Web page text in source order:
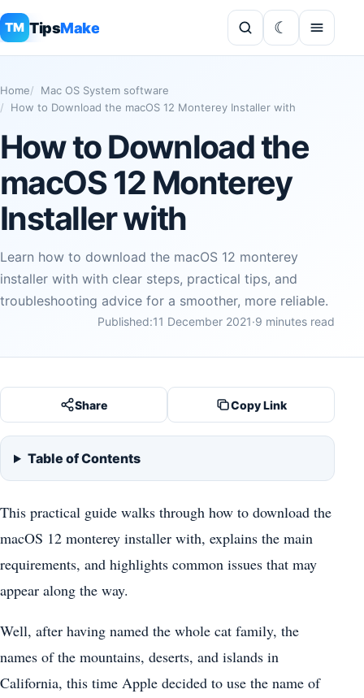
TM TipsMake
Home
Mac OS System software
How to Download the macOS 12 Monterey Installer with
How to Download the
macOS 12 Monterey
Installer with
Learn how to download the macOS 12 monterey
installer with with clear steps, practical tips, and
troubleshooting advice for a smoother, more reliable.
Published:11 December 2021·9 minutes read
Share Copy Link
Table of Contents
This practical guide walks through how to download the
macOS 12 monterey installer with, explains the main
requirements, and highlights common issues that may
appear along the way.
Well, after having named the whole cat family, the
names of the mountains, deserts, and islands in
California, this time Apple decided to use the name of